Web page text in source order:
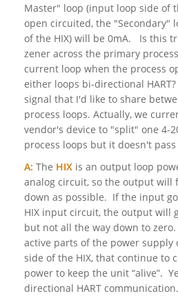
Master" loop (input loop side of
open circuited, the "Secondary"
of the HIX) will be 0mA. Is this
zener across the primary
current loop when the process
either loops bi-directional
signal that I'd like to share
process loops. Actually, we
vendor's device to "split" one 4-
process loops but it doesn't pass
A: The HIX is an output loop
analog circuit, so the output will
down as possible. If the input
HIX input circuit, the output will
but not all the way down to
active parts of the power
side of the HIX, that continue to
power to keep the unit “alive”.
directional HART communication.